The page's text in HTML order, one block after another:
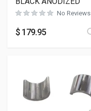
No Reviews
$ 179.95